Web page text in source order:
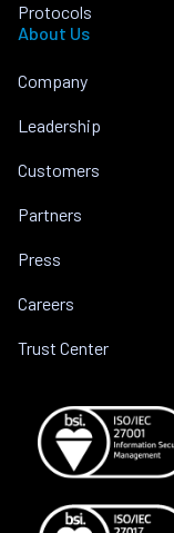
Protocols
About Us
Company
Leadership
Customers
Partners
Press
Careers
Trust Center